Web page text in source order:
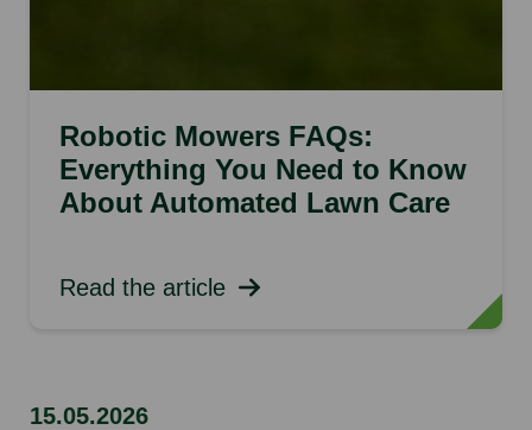
Robotic Mowers FAQs:
Everything You Need to Know
About Automated Lawn Care
Read the article
15.05.2026